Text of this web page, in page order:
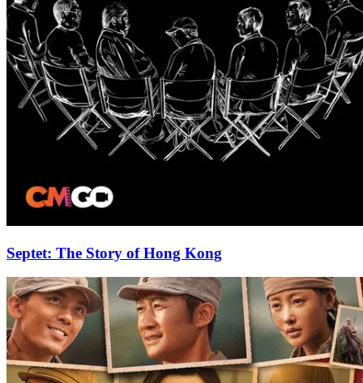
Septet: The Story of Hong Kong